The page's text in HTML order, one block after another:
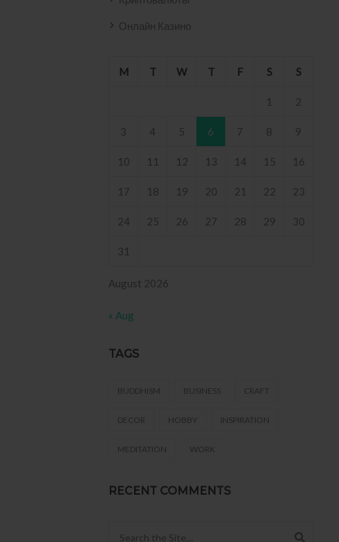
Онлайн Казино
August 2026
M T W T F S S
1 2
3 4 5 6 7 8 9
10 11 12 13 14 15 16
17 18 19 20 21 22 23
24 25 26 27 28 29 30
31
« Aug
TAGS
BUDDHISM BUSINESS CRAFT
DECOR HOBBY INSPIRATION
MEDITATION WORK
RECENT COMMENTS